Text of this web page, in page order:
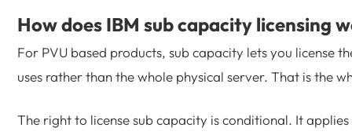
How does IBM sub capacity licensing
For PVU based products, sub capacity lets you license
uses rather than the whole physical server. That is the
The right to license sub capacity is conditional. It